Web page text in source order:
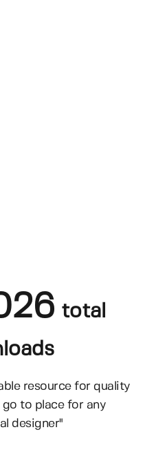
total
resource for quality
to place for any
designer"